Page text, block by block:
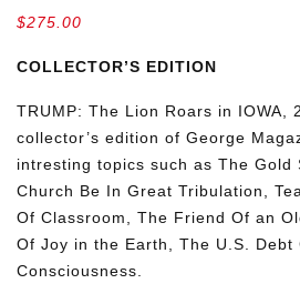
$275.00
COLLECTOR’S EDITION
TRUMP: The Lion Roars in IOWA,
collector’s edition of George
intresting topics such as The Gold
Church Be In Great Tribulation,
Of Classroom, The Friend Of an
Of Joy in the Earth, The U.S. Debt
Consciousness.